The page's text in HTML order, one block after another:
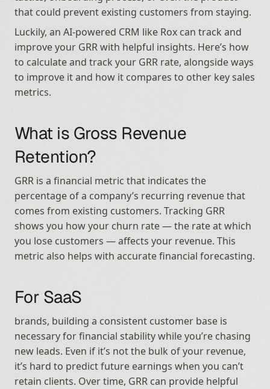
that could prevent existing customers from staying.
Luckily, an AI-powered CRM like Rox can track and
improve your GRR with helpful insights. Here’s how
to calculate and track your GRR rate, alongside ways
to improve it and how it compares to other key sales
metrics.
What is Gross Revenue
Retention?
GRR is a financial metric that indicates the
percentage of a company’s recurring revenue that
comes from existing customers. Tracking GRR
shows you how your churn rate — the rate at which
you lose customers — affects your revenue. This
metric also helps with accurate financial forecasting.
For SaaS
brands, building a consistent customer base is
necessary for financial stability while you’re chasing
new leads. Even if it’s not the bulk of your revenue,
it’s hard to predict future earnings when you can’t
retain clients. Over time, GRR can provide helpful